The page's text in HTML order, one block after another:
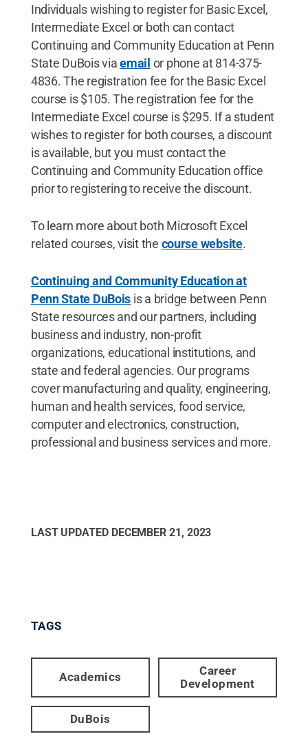
Individuals wishing to register for Basic Excel,
Intermediate Excel or both can contact
Continuing and Community Education at Penn
State DuBois viaemail or phone at 814-375-
4836. The registration fee for the Basic Excel
course is $105. The registration fee for the
Intermediate Excel course is $295. If a student
wishes to register for both courses, a discount
is available, but you must contact the
Continuing and Community Education office
prior to registering to receive the discount.
To learn more about both Microsoft Excel
related courses, visit the course website.
Continuing and Community Education at
Penn State DuBois is a bridge between Penn
State resources and our partners, including
business and industry, non-profit
organizations, educational institutions, and
state and federal agencies. Our programs
cover manufacturing and quality, engineering,
human and health services, food service,
computer and electronics, construction,
professional and business services and more.
LAST UPDATED DECEMBER 21, 2023
TAGS
Academics
Career
Development
DuBois